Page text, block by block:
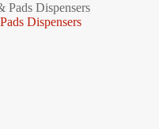
Pads Dispensers
Dispensers